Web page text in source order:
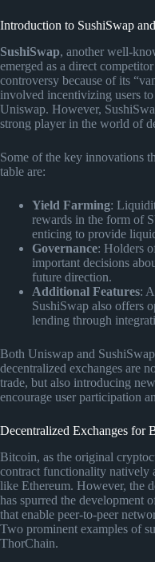
Introduction to SushiSwap
SushiSwap, another well-
emerged as a direct
controversy because of its
involved incentivizing users
Uniswap. However,
strong player in the world of
Some of the key innovations
table are:
Yield Farming:
rewards in the form of
enticing to provide
Governance: Holders
important decisions
future direction.
Additional Features:
SushiSwap also offers
lending through
Both Uniswap and
decentralized exchanges are
trade, but also introducing
encourage user participation
Decentralized Exchanges for
Bitcoin, as the original
contract functionality natively
like Ethereum. However, the
has spurred the development
that enable peer-to-peer
Two prominent examples of
ThorChain.